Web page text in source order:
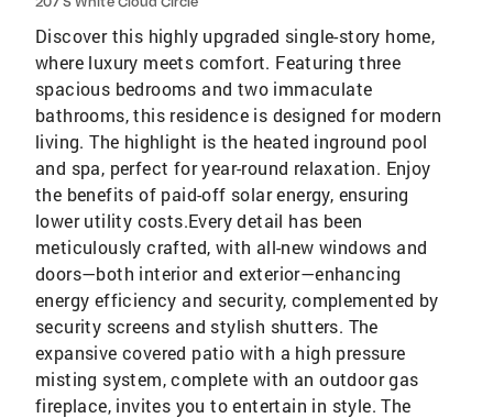
Discover this highly upgraded single-story home,
where luxury meets comfort. Featuring three
spacious bedrooms and two immaculate
bathrooms, this residence is designed for modern
living. The highlight is the heated inground pool
and spa, perfect for year-round relaxation. Enjoy
the benefits of paid-off solar energy, ensuring
lower utility costs.Every detail has been
meticulously crafted, with all-new windows and
doors—both interior and exterior—enhancing
energy efficiency and security, complemented by
security screens and stylish shutters. The
expansive covered patio with a high pressure
misting system, complete with an outdoor gas
fireplace, invites you to entertain in style. The